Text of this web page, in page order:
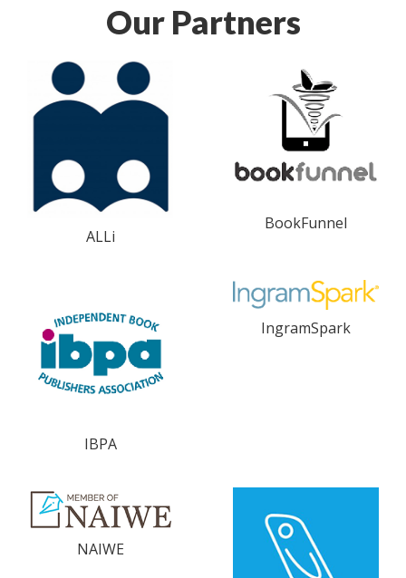
Our Partners
ALLi
BookFunnel
IBPA
IngramSpark
NAIWE